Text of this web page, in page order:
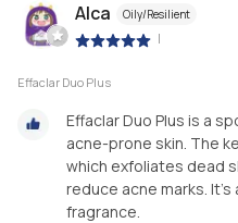
Alca Oily/Resilient
|
Effaclar Duo Plus
Effaclar Duo Plus is a
acne-prone skin. The
which exfoliates dead
reduce acne marks.
fragrance.